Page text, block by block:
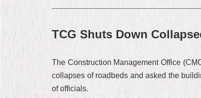
TCG Shuts Down
The Construction Management Office
collapses of roadbeds and asked the
of officials.